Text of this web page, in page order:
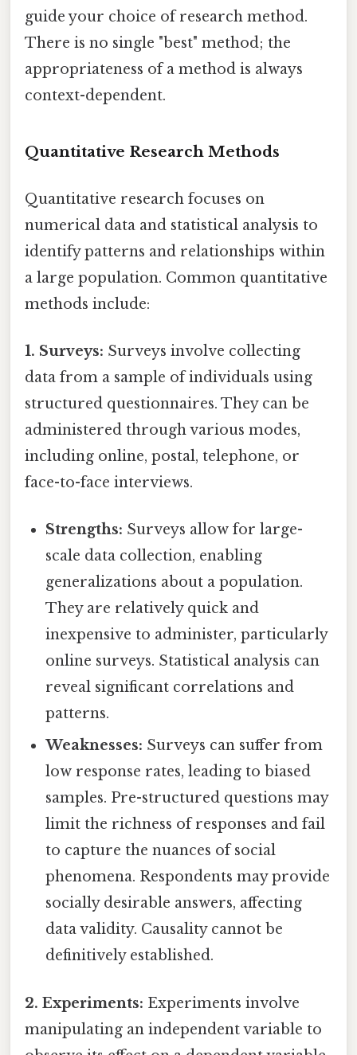
guide your choice of research method.
There is no single "best" method; the
appropriateness of a method is always
context-dependent.
Quantitative Research Methods
Quantitative research focuses on
numerical data and statistical analysis to
identify patterns and relationships within
a large population. Common quantitative
methods include:
1. Surveys: Surveys involve collecting
data from a sample of individuals using
structured questionnaires. They can be
administered through various modes,
including online, postal, telephone, or
face-to-face interviews.
Strengths: Surveys allow for large-
scale data collection, enabling
generalizations about a population.
They are relatively quick and
inexpensive to administer, particularly
online surveys. Statistical analysis can
reveal significant correlations and
patterns.
Weaknesses: Surveys can suffer from
low response rates, leading to biased
samples. Pre-structured questions may
limit the richness of responses and fail
to capture the nuances of social
phenomena. Respondents may provide
socially desirable answers, affecting
data validity. Causality cannot be
definitively established.
2. Experiments: Experiments involve
manipulating an independent variable to